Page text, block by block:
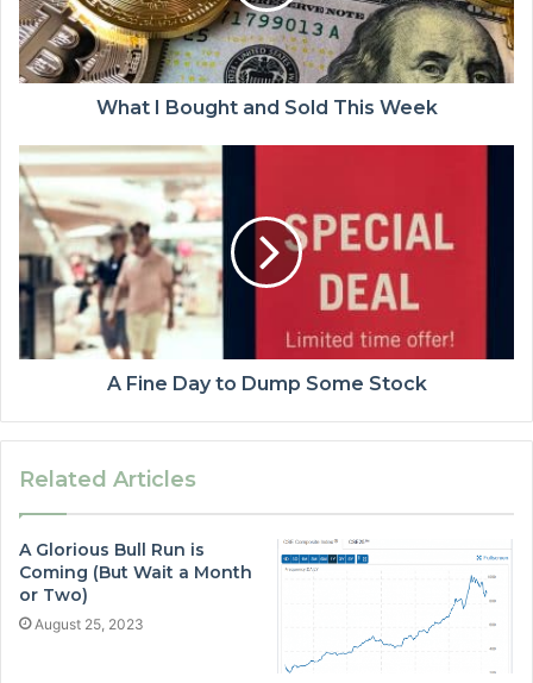
What I Bought and Sold This Week
A Fine Day to Dump Some Stock
Related Articles
A Glorious Bull Run is
Coming (But Wait a Month
or Two)
August 25, 2023